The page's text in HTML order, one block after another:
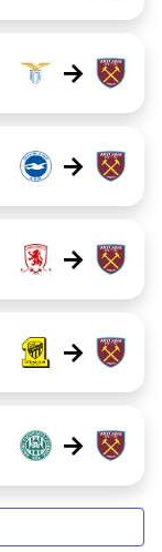
→
→
→
→
→